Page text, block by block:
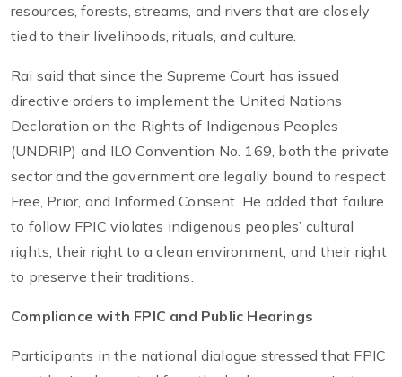
resources, forests, streams, and rivers that are closely
tied to their livelihoods, rituals, and culture.
Rai said that since the Supreme Court has issued
directive orders to implement the United Nations
Declaration on the Rights of Indigenous Peoples
(UNDRIP) and ILO Convention No. 169, both the private
sector and the government are legally bound to respect
Free, Prior, and Informed Consent. He added that failure
to follow FPIC violates indigenous peoples’ cultural
rights, their right to a clean environment, and their right
to preserve their traditions.
Compliance with FPIC and Public Hearings
Participants in the national dialogue stressed that FPIC